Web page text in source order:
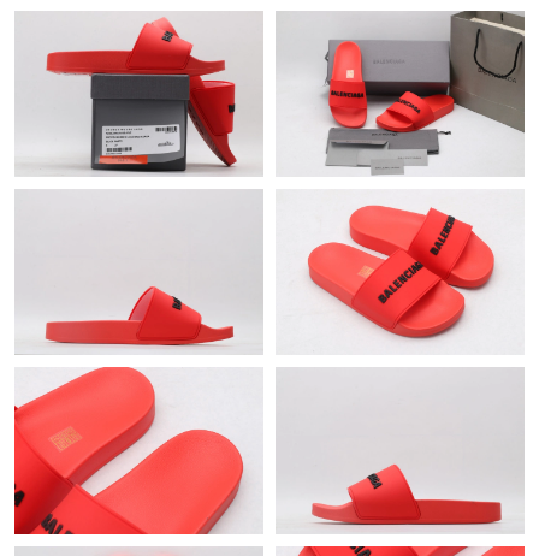
Just Sold: Alice from Detroit on Jun 02, 2026 at 10:58 AM.
Just Sold: Sam from Boston on Jun 01, 2026 at 10:23 AM.
Just Sold: Grace from Los Angeles on May 19, 2026 at 5:58 PM.
Just Sold: Hannah from San Francisco on Jul 18, 2026 at 4:11
PM.
Just Sold: Nate from Columbus on Jul 18, 2026 at 3:12 PM.
Just Sold: Oscar from Las Vegas on Jul 27, 2026 at 10:56 PM.
Just Sold: Nina from San Diego on May 21, 2026 at 11:22 PM.